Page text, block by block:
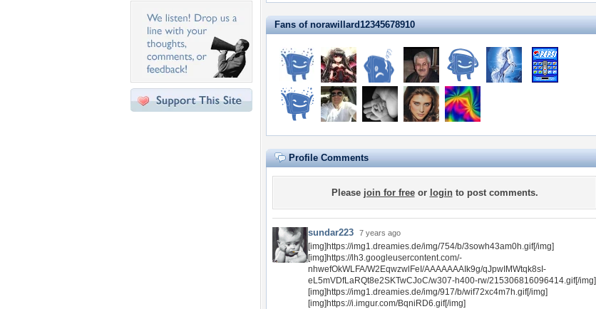
Fans of norawillard12345678910
Profile Comments
Please join for freeor loginto post comments.
sundar223 7 years ago
[img]https://img1.dreamies.de/img/754/b/3sowh43am0h.gif[/img]
[img]https://lh3.googleusercontent.com/-
nhwefOkWLFA/W2EqwzwlFeI/AAAAAAAIk9g/qJpwIMWtqk8sI-
eL5mVDfLaRQt8e2SKTwCJoC/w307-h400-rw/215306816096414.gif[/img]
[img]https://img1.dreamies.de/img/917/b/wif72xc4m7h.gif[/img]
[img]https://i.imgur.com/BqniRD6.gif[/img]